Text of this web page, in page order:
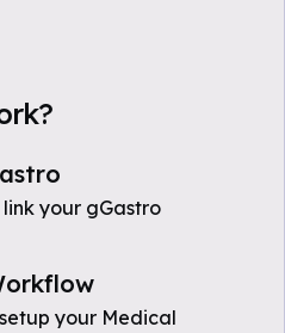
your gGastro
your Medical